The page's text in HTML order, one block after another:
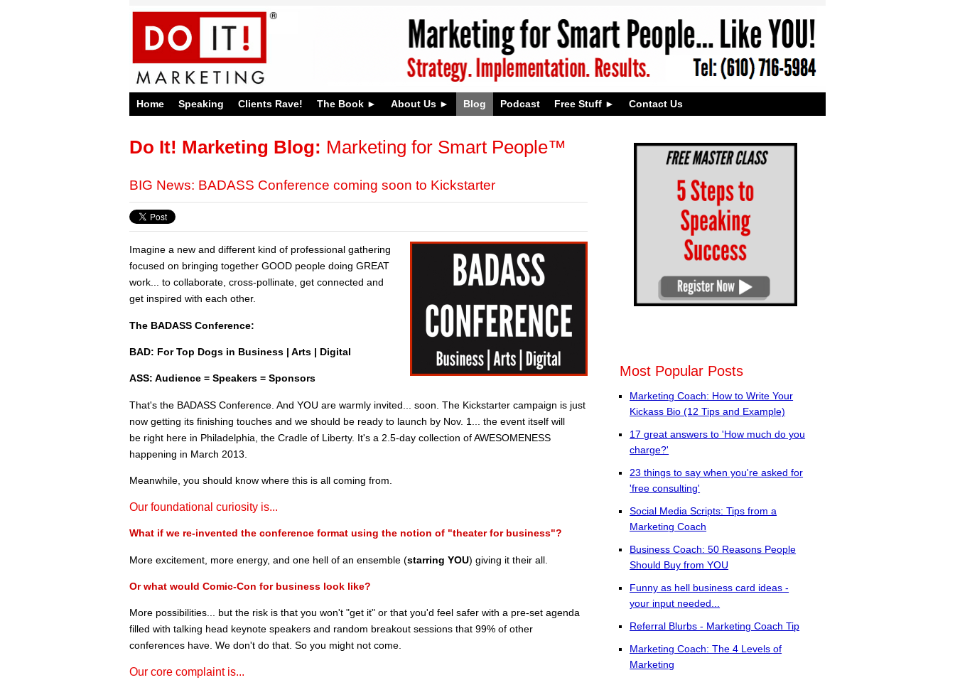
Home Speaking Clients Rave! The Book About Us Blog Podcast Free Stuff Contact Us
Do It! Marketing Blog: Marketing for Smart People™
BIG News: BADASS Conference coming soon to Kickstarter
Imagine a new and different kind of professional gathering
focused on bringing together GOOD people doing GREAT
work... to collaborate, cross-pollinate, get connected and
get inspired with each other.
The BADASS Conference:
BAD: For Top Dogs in Business | Arts | Digital
ASS: Audience = Speakers = Sponsors
That's the BADASS Conference. And YOU are warmly invited... soon. The Kickstarter campaign is just
now getting its finishing touches and we should be ready to launch by Nov. 1... the event itself will
be right here in Philadelphia, the Cradle of Liberty. It's a 2.5-day collection of AWESOMENESS
happening in March 2013.
Meanwhile, you should know where this is all coming from.
Our foundational curiosity is...
What if we re-invented the conference format using the notion of "theater for business"?
More excitement, more energy, and one hell of an ensemble (starring YOU) giving it their all.
Or what would Comic-Con for business look like?
More possibilities... but the risk is that you won't "get it" or that you'd feel safer with a pre-set agenda
filled with talking head keynote speakers and random breakout sessions that 99% of other
conferences have. We don't do that. So you might not come.
Our core complaint is...
Most Popular Posts
Marketing Coach: How to Write Your
Kickass Bio (12 Tips and Example)
17 great answers to 'How much do you
charge?'
23 things to say when you're asked for
'free consulting'
Social Media Scripts: Tips from a
Marketing Coach
Business Coach: 50 Reasons People
Should Buy from YOU
Funny as hell business card ideas -
your input needed...
Referral Blurbs - Marketing Coach Tip
Marketing Coach: The 4 Levels of
Marketing